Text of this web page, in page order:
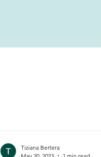
Tiziana Bertera
May 20, 2023
1 min read